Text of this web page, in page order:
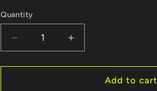
Quantity
Quantity
Decrease
quantity
for
Increase
quantity
for
Add to cart